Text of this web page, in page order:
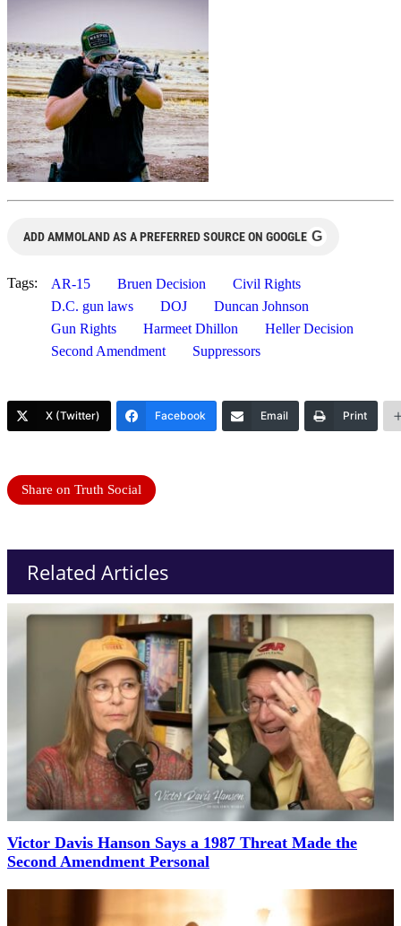
ADD AMMOLAND AS A PREFERRED SOURCE ON GOOGLE G
Tags: AR-15 Bruen Decision
Civil Rights
D.C. gun laws
DOJ
Duncan Johnson
Gun Rights
Harmeet Dhillon
Heller Decision
Second Amendment
Suppressors
X (Twitter) Facebook Email Print
Share on Truth Social
Related Articles
Victor Davis Hanson Says a 1987 Threat Made the
Second Amendment Personal